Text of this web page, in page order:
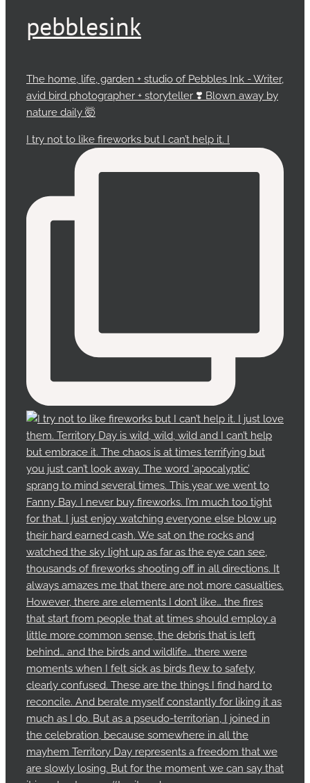
pebblesink
The home, life, garden + studio of Pebbles Ink - Writer,
avid bird photographer + storyteller ❣️ Blown away by
nature daily 🤯
I try not to like fireworks but I can’t help it. I